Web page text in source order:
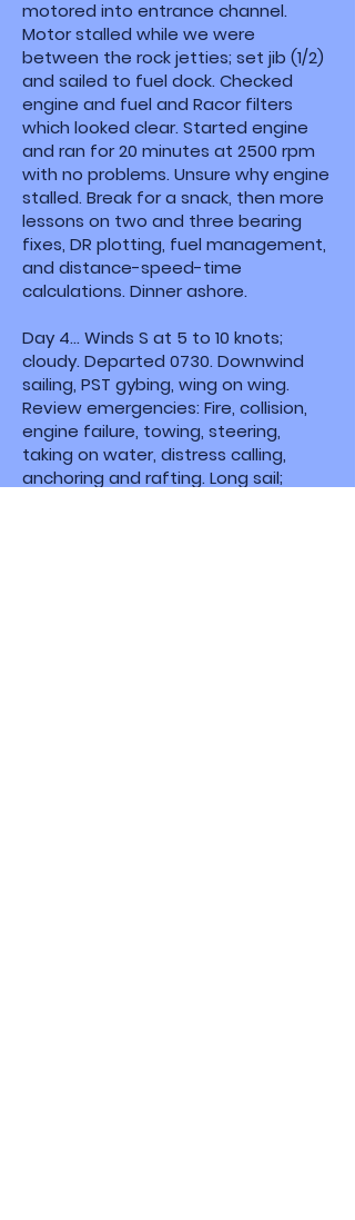
motored into entrance channel.
Motor stalled while we were
between the rock jetties; set jib (1/2)
and sailed to fuel dock. Checked
engine and fuel and Racor filters
which looked clear. Started engine
and ran for 20 minutes at 2500 rpm
with no problems. Unsure why engine
stalled. Break for a snack, then more
lessons on two and three bearing
fixes, DR plotting, fuel management,
and distance-speed-time
calculations. Dinner ashore.
Day 4... Winds S at 5 to 10 knots;
cloudy. Departed 0730. Downwind
sailing, PST gybing, wing on wing.
Review emergencies: Fire, collision,
engine failure, towing, steering,
taking on water, distress calling,
anchoring and rafting. Long sail;